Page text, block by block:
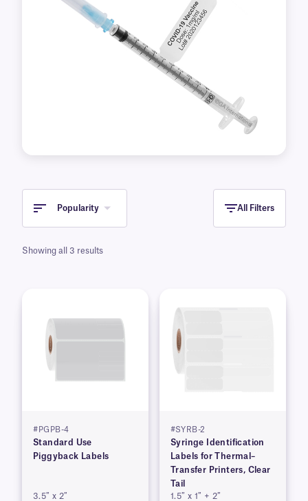
Popularity All Filters
Showing all 3 results
#PGPB-4
Standard Use
Piggyback Labels
3.5″ x 2″
#SYRB-2
Syringe Identification
Labels for Thermal–
Transfer Printers, Clear
Tail
1.5″ x 1″ + 2″